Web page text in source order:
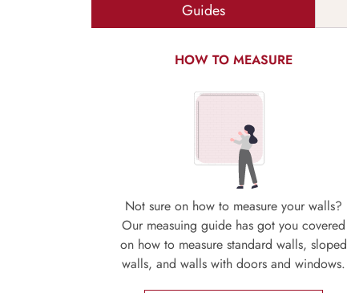
Guides
HOW TO MEASURE
Not sure on how to measure your walls?
Our measuing guide has got you covered
on how to measure standard walls, sloped
walls, and walls with doors and windows.